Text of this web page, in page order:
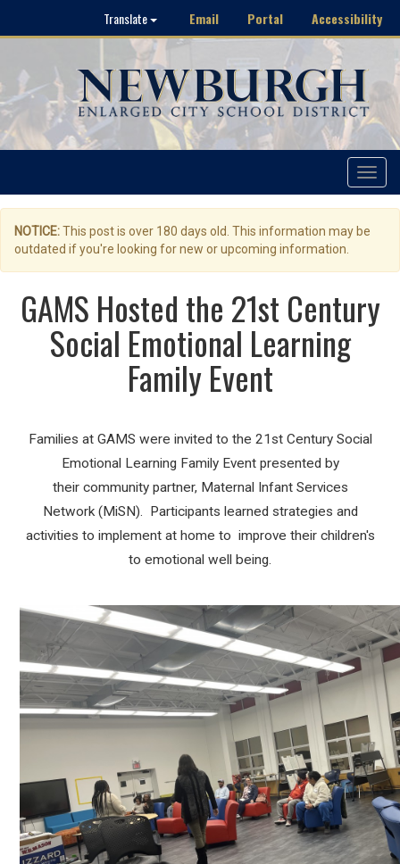
Translate Email Portal Accessibility
Toggle
NOTICE:This post is over 180 days old. This information may be
outdated if you're looking for new or upcoming information.
GAMS Hosted the 21st Century
Social Emotional Learning
Family Event
Families at GAMS were invited to the 21st Century Social
Emotional Learning Family Event presented by
their community partner, Maternal Infant Services
Network (MiSN). Participants learned strategies and
activities to implement at home to improve their children's
to emotional well being.